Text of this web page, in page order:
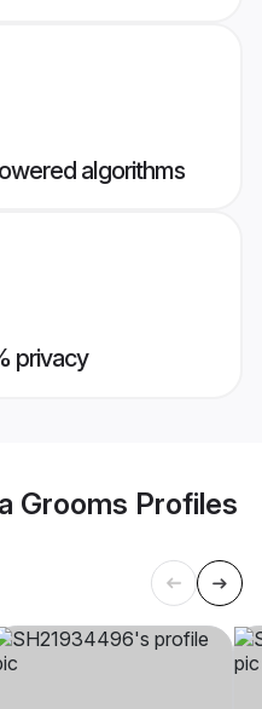
algorithms
privacy
Grooms Profiles